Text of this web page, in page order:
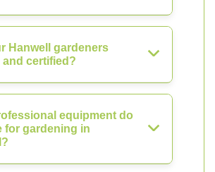
Hanwell gardeners
and certified?
equipment do
for gardening in